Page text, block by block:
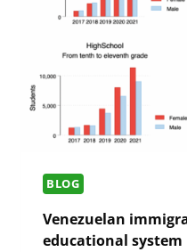
BLOG
Venezuelan
educational system